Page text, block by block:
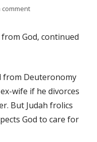
commenton Jeremiah 3
God, continued
from Deuteronomy
wife if he divorces
But Judah frolics
God to care for